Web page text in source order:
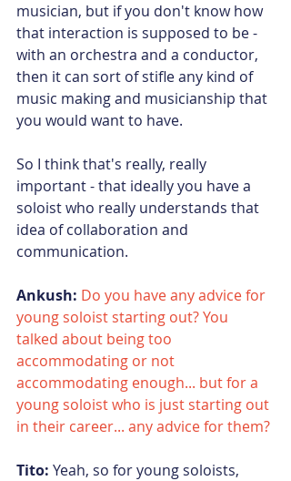
musician, but if you don't know how
that interaction is supposed to be -
with an orchestra and a conductor,
then it can sort of stifle any kind of
music making and musicianship that
you would want to have.
So I think that's really, really
important - that ideally you have a
soloist who really understands that
idea of collaboration and
communication.
Ankush: Do you have any advice for
young soloist starting out? You
talked about being too
accommodating or not
accommodating enough... but for a
young soloist who is just starting out
in their career... any advice for them?
Tito: Yeah, so for young soloists,